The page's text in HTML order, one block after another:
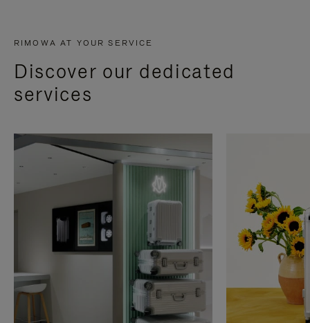
RIMOWA AT YOUR SERVICE
Discover our dedicated
services